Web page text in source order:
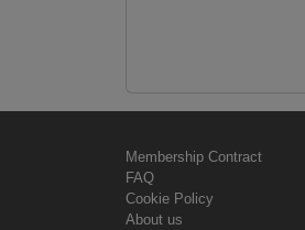
Membership Contract
FAQ
Cookie Policy
About us